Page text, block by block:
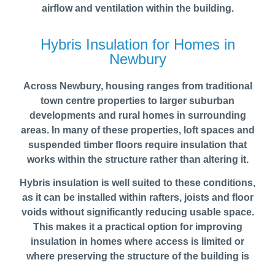
airflow and ventilation within the building.
Hybris Insulation for Homes in
Newbury
Across Newbury, housing ranges from traditional
town centre properties to larger suburban
developments and rural homes in surrounding
areas. In many of these properties, loft spaces and
suspended timber floors require insulation that
works within the structure rather than altering it.
Hybris insulation is well suited to these conditions,
as it can be installed within rafters, joists and floor
voids without significantly reducing usable space.
This makes it a practical option for improving
insulation in homes where access is limited or
where preserving the structure of the building is